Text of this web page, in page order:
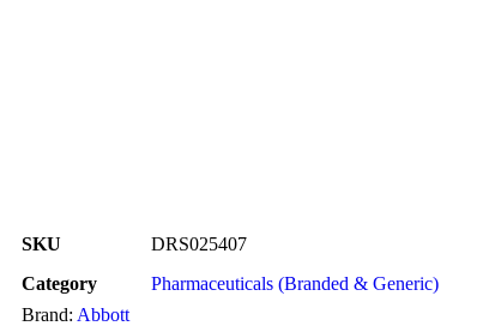
SKU
DRS025407
Category
Pharmaceuticals (Branded & Generic)
Brand: Abbott